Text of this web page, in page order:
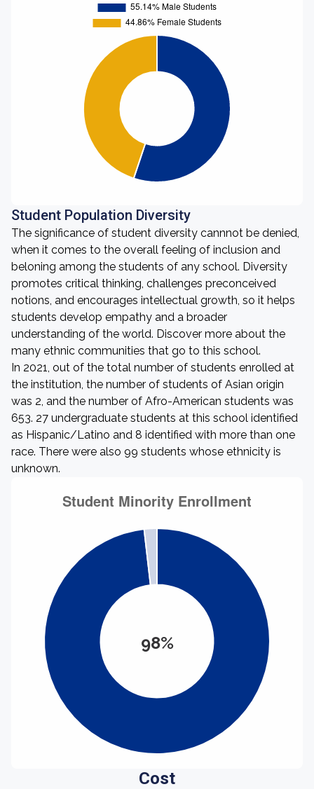
Student Population Diversity
The significance of student diversity cannnot be denied,
when it comes to the overall feeling of inclusion and
beloning among the students of any school. Diversity
promotes critical thinking, challenges preconceived
notions, and encourages intellectual growth, so it helps
students develop empathy and a broader
understanding of the world. Discover more about the
many ethnic communities that go to this school.
In 2021, out of the total number of students enrolled at
the institution, the number of students of Asian origin
was 2, and the number of Afro-American students was
653. 27 undergraduate students at this school identified
as Hispanic/Latino and 8 identified with more than one
race. There were also 99 students whose ethnicity is
unknown.
98%
Cost